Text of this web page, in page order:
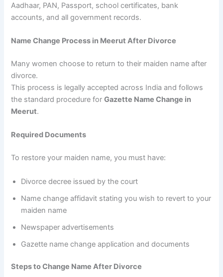
Aadhaar, PAN, Passport, school certificates, bank
accounts, and all government records.
Name Change Process in Meerut After Divorce
Many women choose to return to their maiden name after
divorce.
This process is legally accepted across India and follows
the standard procedure forGazette Name Change in
Meerut.
Required Documents
To restore your maiden name, you must have:
Divorce decree issued by the court
Name change affidavit stating you wish to revert to your
maiden name
Newspaper advertisements
Gazette name change application and documents
Steps to Change Name After Divorce